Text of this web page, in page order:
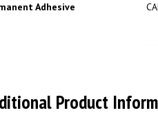
Adhesive
Product